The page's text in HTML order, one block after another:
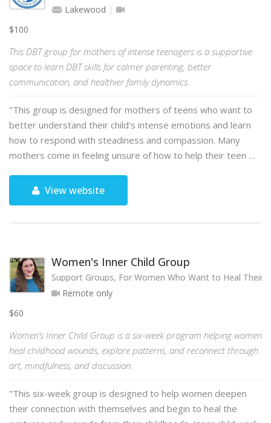
Lakewood
$100
This DBT group for mothers of intense teenagers is a supportive
space to learn DBT skills for calmer parenting, better
communication, and healthier family dynamics.
"This group is designed for mothers of teens who want to
better understand their child's intense emotions and learn
how to respond with steadiness and compassion. Many
mothers come in feeling unsure of how to help their teen …
View website
Women's Inner Child Group
Support Groups, For Women Who Want to Heal Their
Remote only
$60
Women’s Inner Child Group is a six-week program helping women
heal childhood wounds, explore patterns, and reconnect through
art, mindfulness, and discussion.
"This six-week group is designed to help women deepen
their connection with themselves and begin to heal the